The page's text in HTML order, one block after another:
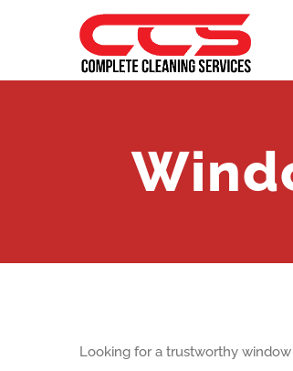
content
Looking for a trustworthy